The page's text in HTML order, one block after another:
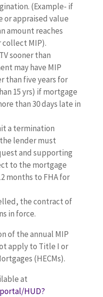
(Example- if
or appraised value
amount reaches
collect MIP).
sooner than
may have MIP
than five years for
15 yrs) if mortgage
than 30 days late in
a termination
lender must
and supporting
to the mortgage
months to FHA for
the contract of
in force.
of the annual MIP
apply to Title I or
(HECMs).
at
HUD?